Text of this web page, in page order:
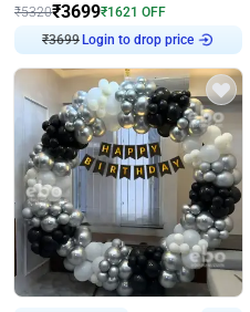
₹5320₹3699₹1621 OFF
₹3699 Login to drop price